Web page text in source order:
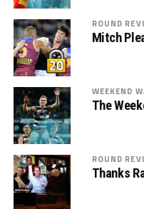
ROUND
Mitch
WEEKEND
The
ROUND
Thanks